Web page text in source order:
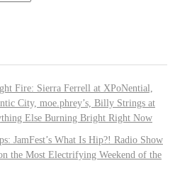
Fire: Sierra Ferrell at XPoNential,
City, moe.phrey’s, Billy Strings at
Else Burning Bright Right Now
JamFest’s What Is Hip?! Radio Show
the Most Electrifying Weekend of the